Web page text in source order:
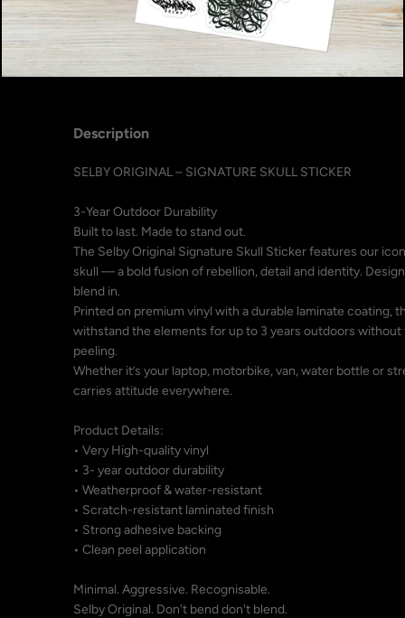
Description
SELBY ORIGINAL – SIGNATURE SKULL STICKER
3-Year Outdoor Durability
Built to last. Made to stand out.
The Selby Original Signature Skull Sticker features our
skull — a bold fusion of rebellion, detail and identity.
blend in.
Printed on premium vinyl with a durable laminate coating,
withstand the elements for up to 3 years outdoors without
peeling.
Whether it’s your laptop, motorbike, van, water bottle or
carries attitude everywhere.
Product Details:
• Very High-quality vinyl
• 3- year outdoor durability
• Weatherproof & water-resistant
• Scratch-resistant laminated finish
• Strong adhesive backing
• Clean peel application
Minimal. Aggressive. Recognisable.
Selby Original. Don't bend don't blend.